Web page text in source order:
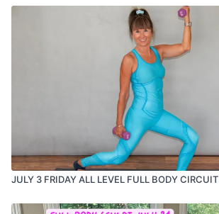
JULY 3 FRIDAY ALL LEVEL FULL BODY CIRCUIT